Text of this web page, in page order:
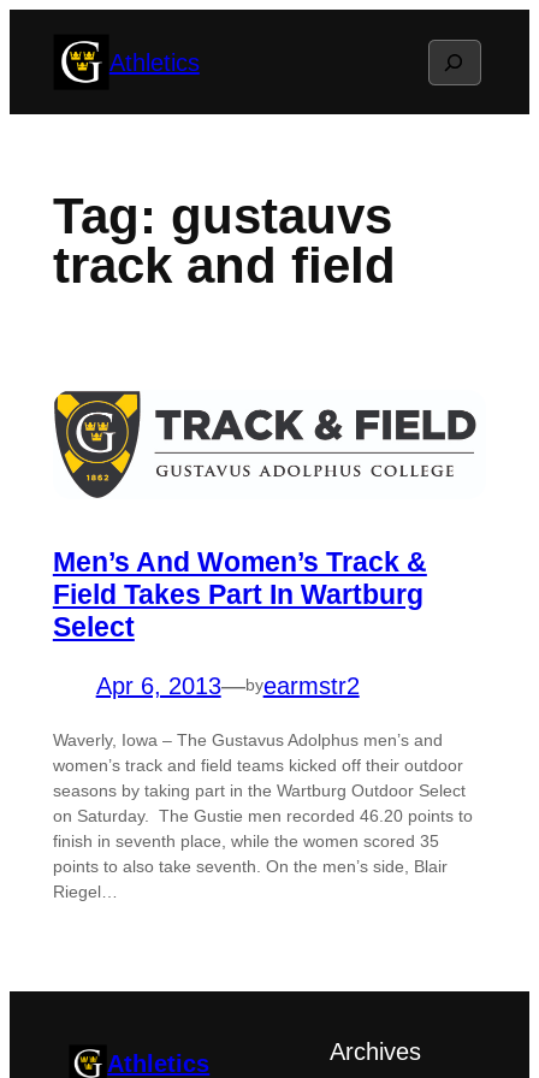
Athletics Search
Tag: gustauvs
track and field
Men’s And Women’s Track &
Field Takes Part In Wartburg
Select
Apr 6, 2013—byearmstr2
Waverly, Iowa – The Gustavus Adolphus men’s and
women’s track and field teams kicked off their outdoor
seasons by taking part in the Wartburg Outdoor Select
on Saturday. The Gustie men recorded 46.20 points to
finish in seventh place, while the women scored 35
points to also take seventh. On the men’s side, Blair
Riegel…
Athletics Archives